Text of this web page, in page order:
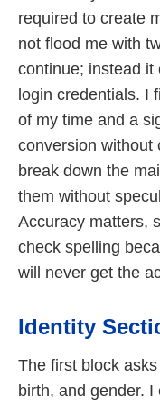
required to create
not flood me with
continue; instead it
login credentials. I
of my time and a
conversion without
break down the
them without
Accuracy matters,
check spelling
will never get the
Identity
The first block
birth, and gender.